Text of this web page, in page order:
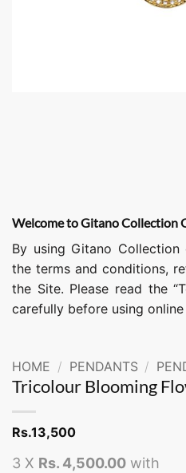
Welcome to Gitano Collection
By using Gitano
the terms and conditions,
the Site. Please read the
carefully before using
HOME / PENDANTS /
Tricolour Blooming
Rs.13,500
3 X Rs. 4,500.00 with